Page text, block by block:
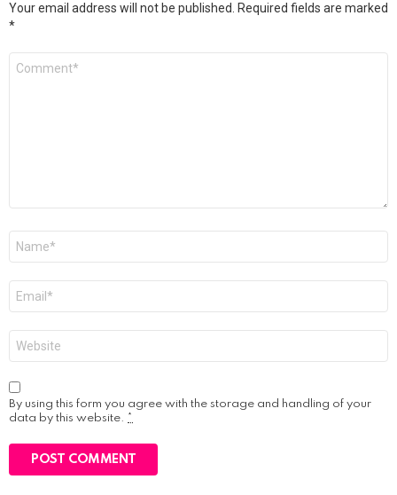
Your email address will not be published.
Required fields are marked
*
By using this form you agree with the storage and handling of your
data by this website. *